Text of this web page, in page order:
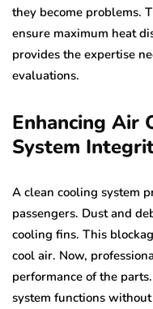
they become problems.
ensure maximum heat
provides the expertise
evaluations.
Enhancing Air
System
A clean cooling system
passengers. Dust and
cooling fins. This
cool air. Now,
performance of the
system functions